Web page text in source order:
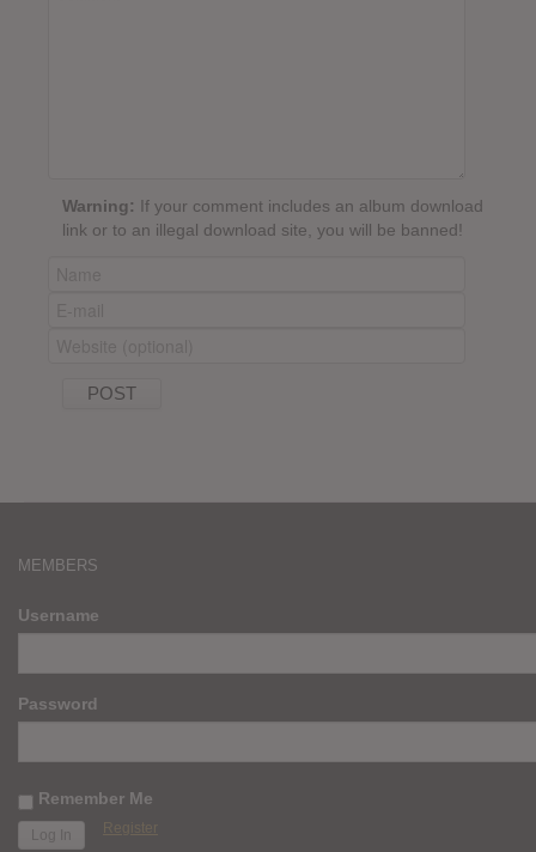
Warning: If your comment includes an album download
link or to an illegal download site, you will be banned!
MEMBERS
Username
Password
Remember Me
Register